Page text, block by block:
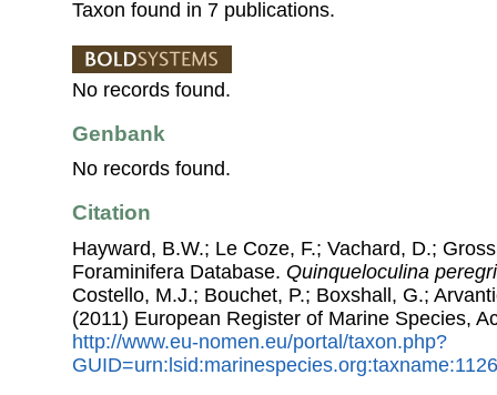
Taxon found in 7 publications.
No records found.
Genbank
No records found.
Citation
Hayward, B.W.; Le Coze, F.; Vachard, D.;
Foraminifera Database. Quinqueloculina
Costello, M.J.; Bouchet, P.; Boxshall, G.;
(2011) European Register of Marine Species,
http://www.eu-nomen.eu/portal/taxon.php?